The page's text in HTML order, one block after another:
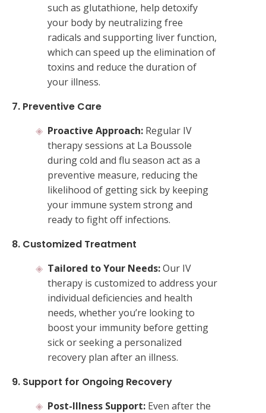
such as glutathione, help detoxify
your body by neutralizing free
radicals and supporting liver function,
which can speed up the elimination of
toxins and reduce the duration of
your illness.
7. Preventive Care
Proactive Approach: Regular IV
therapy sessions at La Boussole
during cold and flu season act as a
preventive measure, reducing the
likelihood of getting sick by keeping
your immune system strong and
ready to fight off infections.
8. Customized Treatment
Tailored to Your Needs:Our IV
therapy is customized to address your
individual deficiencies and health
needs, whether you’re looking to
boost your immunity before getting
sick or seeking a personalized
recovery plan after an illness.
9. Support for Ongoing Recovery
Post-Illness Support: Even after the